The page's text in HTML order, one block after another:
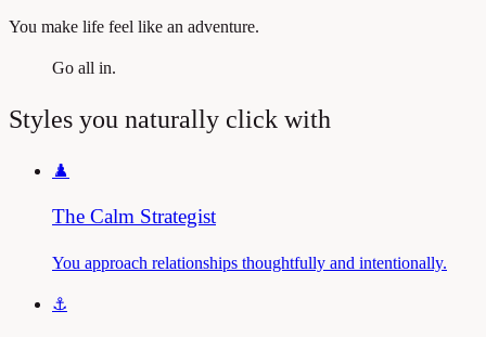
You make life feel like an adventure.
Go all in.
Styles you naturally click with
♟️
The Calm Strategist
You approach relationships thoughtfully and intentionally.
⚓